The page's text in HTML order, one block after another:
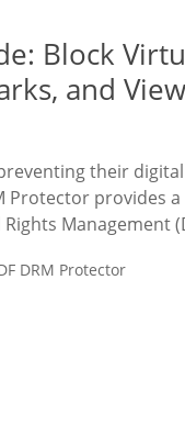
Block
and
their
Protector provides
Management
DRM Protector